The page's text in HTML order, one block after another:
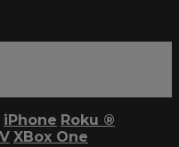
iPhone Roku ®
XBox One